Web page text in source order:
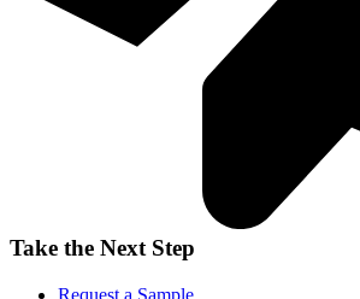
Take the Next Step
Request a Sample